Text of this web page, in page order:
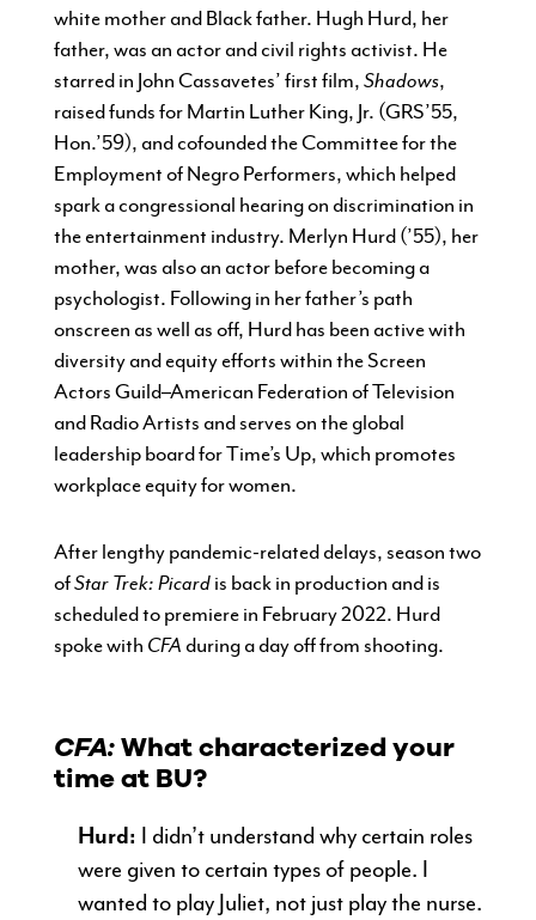
white mother and Black father. Hugh Hurd, her
father, was an actor and civil rights activist. He
starred in John Cassavetes’ first film, Shadows,
raised funds for Martin Luther King, Jr. (GRS’55,
Hon.’59), and cofounded the Committee for the
Employment of Negro Performers, which helped
spark a congressional hearing on discrimination in
the entertainment industry. Merlyn Hurd (’55), her
mother, was also an actor before becoming a
psychologist. Following in her father’s path
onscreen as well as off, Hurd has been active with
diversity and equity efforts within the Screen
Actors Guild–American Federation of Television
and Radio Artists and serves on the global
leadership board for Time’s Up, which promotes
workplace equity for women.
After lengthy pandemic-related delays, season two
ofStar Trek: Picardis back in production and is
scheduled to premiere in February 2022. Hurd
spoke with CFA during a day off from shooting.
CFA:What characterized your
time at BU?
Hurd: I didn’t understand why certain roles
were given to certain types of people. I
wanted to play Juliet, not just play the nurse.